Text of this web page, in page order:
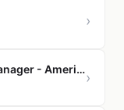
›
Technical Customer Success Manager - Americas›